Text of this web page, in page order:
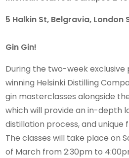
5 Halkin St, Belgravia, London
Gin Gin!
During the two-week
winning Helsinki Distilling
gin masterclasses alongside
which will provide an in-depth
distillation process, and unique
The classes will take place on
of March from 2:30pm to